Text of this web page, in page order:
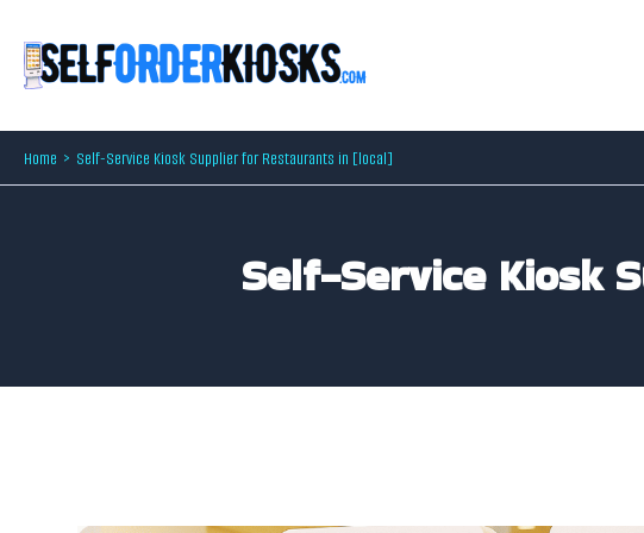
content
Home Self-Service Kiosk Supplier for Restaurants in [local]
Self-Service Kiosk